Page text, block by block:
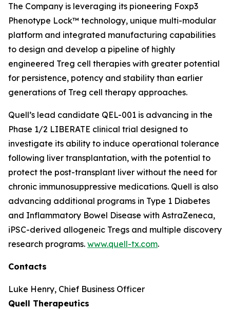
The Company is leveraging its pioneering Foxp3
Phenotype Lock™ technology, unique multi-modular
platform and integrated manufacturing capabilities
to design and develop a pipeline of highly
engineered Treg cell therapies with greater potential
for persistence, potency and stability than earlier
generations of Treg cell therapy approaches.
Quell’s lead candidate QEL-001 is advancing in the
Phase 1/2 LIBERATE clinical trial designed to
investigate its ability to induce operational tolerance
following liver transplantation, with the potential to
protect the post-transplant liver without the need for
chronic immunosuppressive medications. Quell is also
advancing additional programs in Type 1 Diabetes
and Inflammatory Bowel Disease with AstraZeneca,
iPSC-derived allogeneic Tregs and multiple discovery
research programs. www.quell-tx.com.
Contacts
Luke Henry, Chief Business Officer
Quell Therapeutics